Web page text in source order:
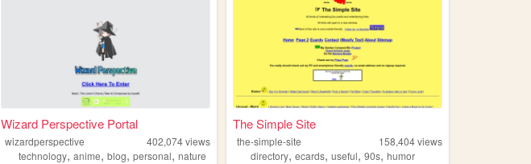
Wizard Perspective Portal
wizardperspective 402,074views
technology,anime,blog,personal,nature
The Simple Site
the-simple-site 158,404views
directory,ecards,useful,90s,humor